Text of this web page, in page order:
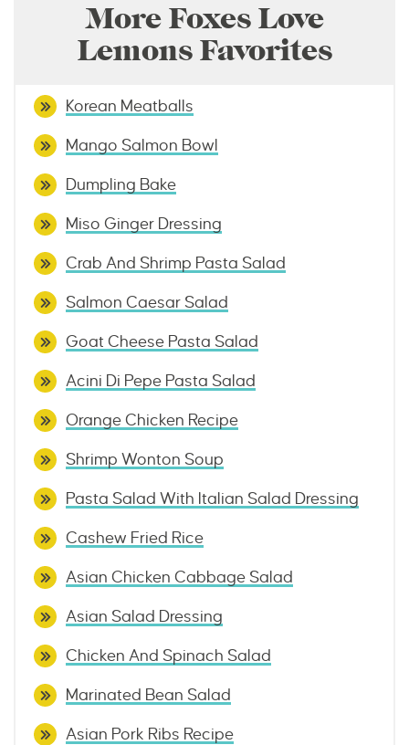
More Foxes Love
Lemons Favorites
Korean Meatballs
Mango Salmon Bowl
Dumpling Bake
Miso Ginger Dressing
Crab And Shrimp Pasta Salad
Salmon Caesar Salad
Goat Cheese Pasta Salad
Acini Di Pepe Pasta Salad
Orange Chicken Recipe
Shrimp Wonton Soup
Pasta Salad With Italian Salad Dressing
Cashew Fried Rice
Asian Chicken Cabbage Salad
Asian Salad Dressing
Chicken And Spinach Salad
Marinated Bean Salad
Asian Pork Ribs Recipe